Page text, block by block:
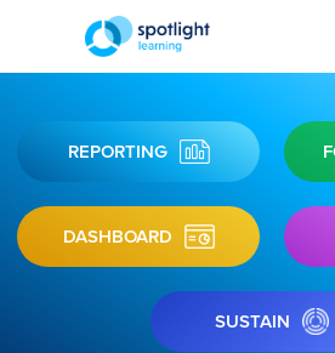
REPORTING
DASHBOARD
SUSTAIN